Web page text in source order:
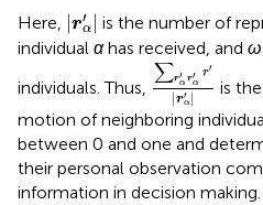
Here, r′
α
| α | is the number of
individual αhas received, and ω
individuals. Thus,
∑r′
αr′
α
r′
|r′
α|
∑rα rα′r′|rα |
is
motion of neighboring
between 0 and one and
their personal observation
information in decision